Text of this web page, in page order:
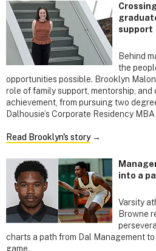
support
Behind
the
opportunities possible. Brooklyn
role of family support, mentorship, and
achievement, from pursuing two
Dalhousie’s Corporate Residency
Read Brooklyn's story→
into a
Varsity
Browne
charts a path from Dal Management
game.